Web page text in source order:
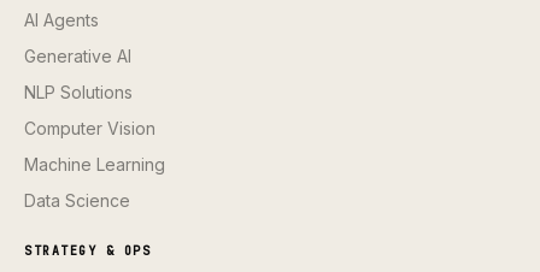
AI Agents
Generative AI
NLP Solutions
Computer Vision
Machine Learning
Data Science
STRATEGY & OPS